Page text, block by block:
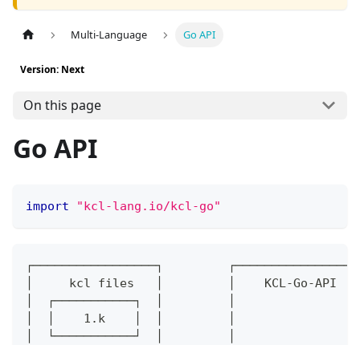
Multi-Language Go API
Version: Next
On this page
Go API
import "kcl-lang.io/kcl-go"
┌─────────────────┐
│     kcl files   │         │    KCL-Go-API
│  ┌───────────┐  │         │
│  │    1.k    │  │         │
│  └───────────┘  │         │                 │